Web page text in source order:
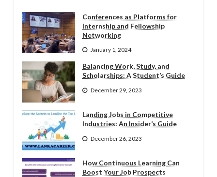
Conferences as Platforms for
Internship and Fellowship
Networking
January 1, 2024
Balancing Work, Study, and
Scholarships: A Student’s Guide
December 29, 2023
Landing Jobs in Competitive
Industries: An Insider’s Guide
December 26, 2023
How Continuous Learning Can
Boost Your Job Prospects